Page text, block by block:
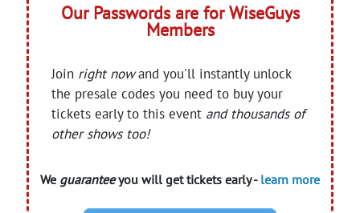
Our Passwords are for WiseGuys
Members
Join right nowand you'll instantly unlock
the presale codes you need to buy your
tickets early to this event and thousands of
other shows too!
We guaranteeyou will get tickets early - learn more